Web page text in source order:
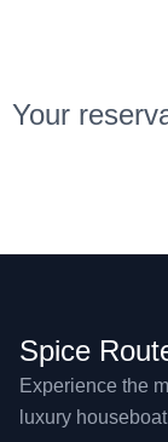
Your
Spice
Experience the
luxury